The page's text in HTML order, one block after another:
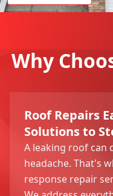
Why
Roof Repairs
Solutions to
A leaking roof can
headache. That's
response repair